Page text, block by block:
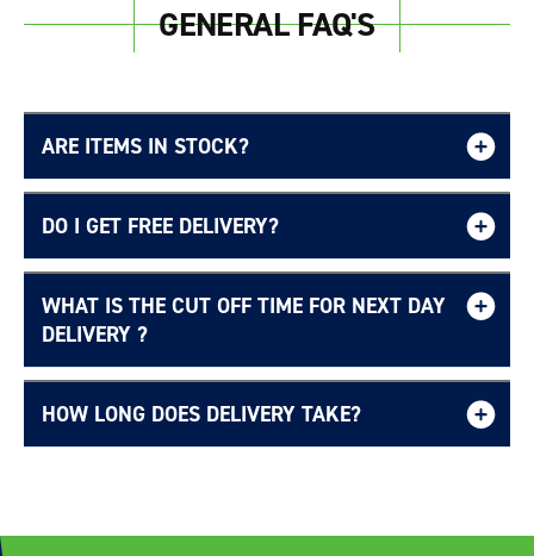
GENERAL FAQ'S
ARE ITEMS IN STOCK?
DO I GET FREE DELIVERY?
Free UK delivery page.
WHAT IS THE CUT OFF TIME FOR NEXT DAY
DELIVERY ?
Delivery Information page
HOW LONG DOES DELIVERY TAKE?
Login required
Log in to your account to add products to your
wishlist and view your previously saved items.